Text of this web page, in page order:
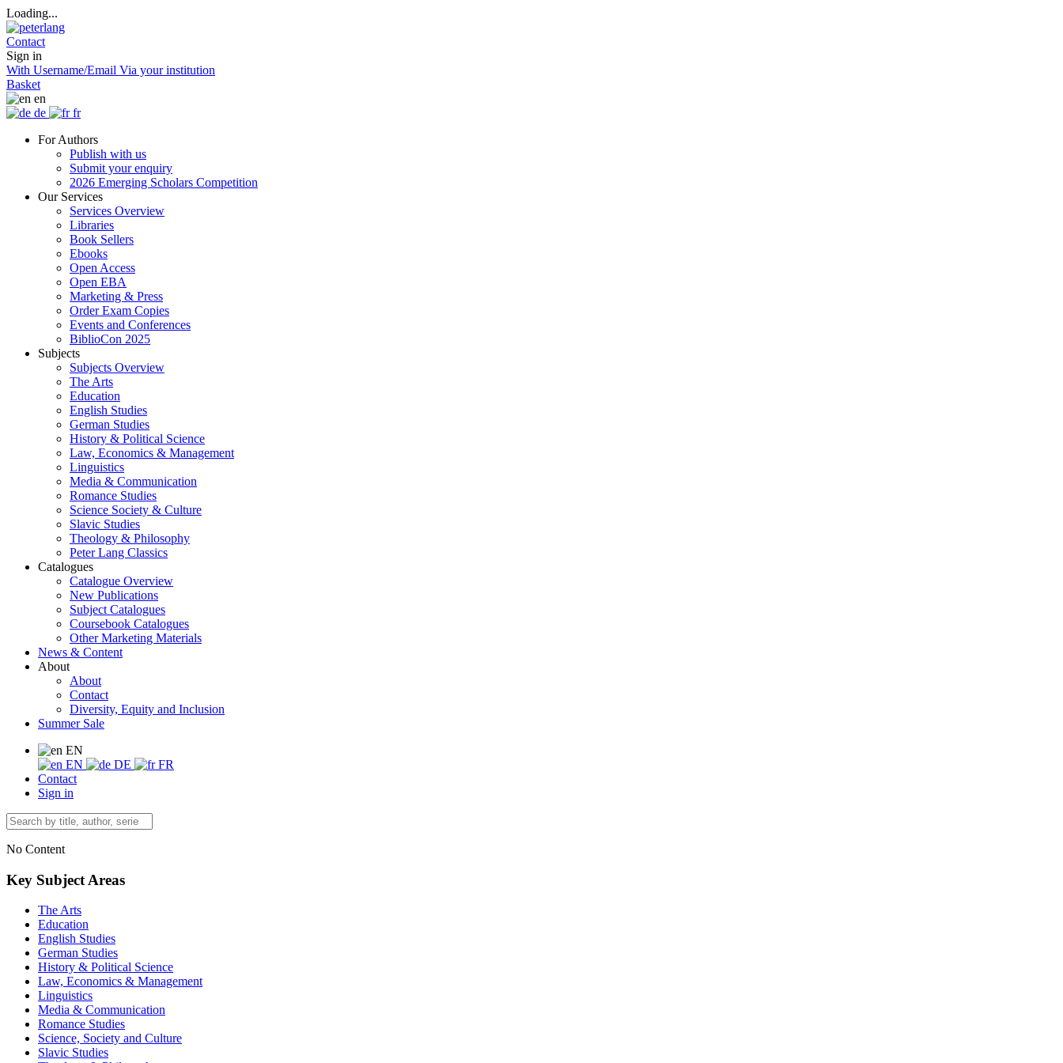
Loading...
Contact
Sign in
With Username/Email Via your institution
Basket
en
de
fr
For Authors
Publish with us
Submit your enquiry
2026 Emerging Scholars Competition
Our Services
Services Overview
Libraries
Book Sellers
Ebooks
Open Access
Open EBA
Marketing & Press
Order Exam Copies
Events and Conferences
BiblioCon 2025
Subjects
Subjects Overview
The Arts
Education
English Studies
German Studies
History & Political Science
Law, Economics & Management
Linguistics
Media & Communication
Romance Studies
Science Society & Culture
Slavic Studies
Theology & Philosophy
Peter Lang Classics
Catalogues
Catalogue Overview
New Publications
Subject Catalogues
Coursebook Catalogues
Other Marketing Materials
News & Content
About
About
Contact
Diversity, Equity and Inclusion
Summer Sale
EN
EN
DE
FR
Contact
Sign in
No Content
Key Subject Areas
The Arts
Education
English Studies
German Studies
History & Political Science
Law, Economics & Management
Linguistics
Media & Communication
Romance Studies
Science, Society and Culture
Slavic Studies